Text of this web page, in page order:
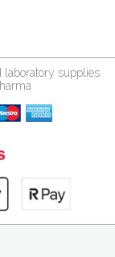
laboratory supplies